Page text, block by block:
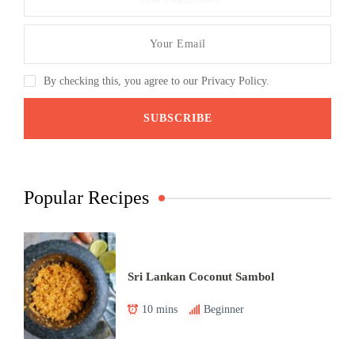
By checking this, you agree to our Privacy Policy.
Popular Recipes
Sri Lankan Coconut Sambol
10 mins Beginner